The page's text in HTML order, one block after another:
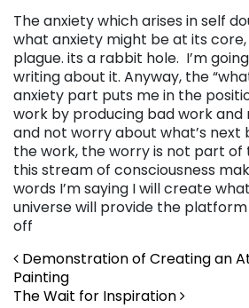
The anxiety which arises in self
what anxiety might be at its
plague. its a rabbit hole. I’m
writing about it. Anyway, the
anxiety part puts me in the
work by producing bad work and
and not worry about what’s next
the work, the worry is not part of
this stream of consciousness
words I’m saying I will create
universe will provide the
off
Post
Demonstration of Creating an
Painting
The Wait for Inspiration